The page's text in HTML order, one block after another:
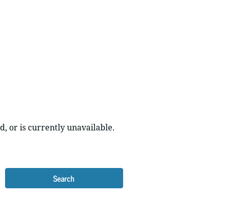
or is currently unavailable.
Search